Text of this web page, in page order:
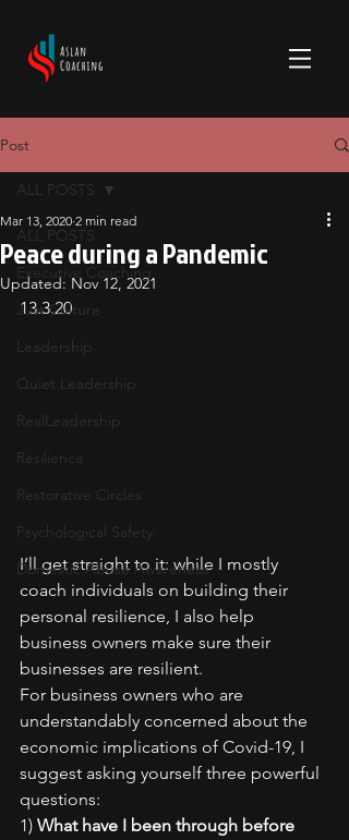
Post
ALL POSTS
Executive Coaching
Just Culture
Leadership
Quiet Leadership
RealLeadership
Resilience
Restorative Circles
Psychological Safety
Domestic Abuse Awareness
ALL POSTS
Peace during a Pandemic
Mar 13, 2020 2 min read
Updated:Nov 12, 2021
13.3.20
I’ll get straight to it: while I mostly
coach individuals on building their
personal resilience, I also help
business owners make sure their
businesses are resilient.
For business owners who are
understandably concerned about the
economic implications of Covid-19, I
suggest asking yourself three powerful
questions:
1) What have I been through before